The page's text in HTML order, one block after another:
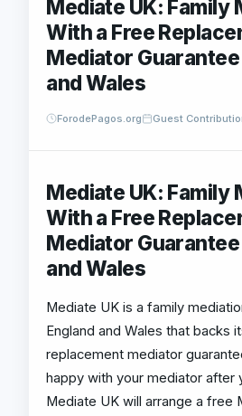
Mediate UK: Family
With a Free
Mediator Guarantee
and Wales
ForodePagos.org Guest
Mediate UK: Family
With a Free
Mediator Guarantee
and Wales
Mediate UK is a family
England and Wales that backs
replacement mediator
happy with your mediator after
Mediate UK will arrange a free